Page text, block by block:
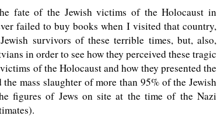
fate of the Jewish victims of the Holocaust in
failed to buy books when I visited that country,
survivors of these terrible times, but, also,
in order to see how they perceived these tragic
of the Holocaust and how they presented the
mass slaughter of more than 95% of the Jewish
figures of Jews on site at the time of the Nazi